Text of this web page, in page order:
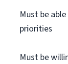
Must be
priorities
Must be